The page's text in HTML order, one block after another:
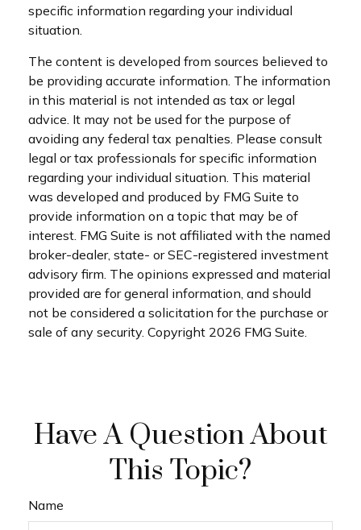
specific information regarding your individual
situation.
The content is developed from sources believed to
be providing accurate information. The information
in this material is not intended as tax or legal
advice. It may not be used for the purpose of
avoiding any federal tax penalties. Please consult
legal or tax professionals for specific information
regarding your individual situation. This material
was developed and produced by FMG Suite to
provide information on a topic that may be of
interest. FMG Suite is not affiliated with the named
broker-dealer, state- or SEC-registered investment
advisory firm. The opinions expressed and material
provided are for general information, and should
not be considered a solicitation for the purchase or
sale of any security. Copyright 2026 FMG Suite.
Have A Question About
This Topic?
Name